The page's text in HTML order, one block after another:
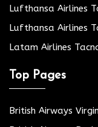
Lufthansa Airlines
Lufthansa Airlines
Latam Airlines
Top Pages
British Airways